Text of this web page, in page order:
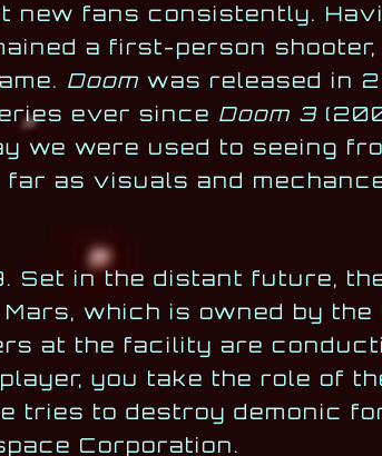
new fans consistently.
a first-person
Doom was released in
ever since Doom 3
we were used to seeing
as visuals and
Set in the distant future,
which is owned by the
at the facility are
you take the role of
tries to destroy demonic
Corporation.